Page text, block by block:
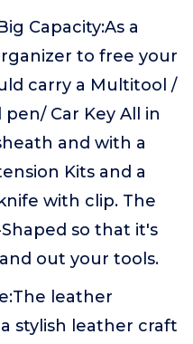
Capacity:As a
to free your
carry a Multitool /
Car Key All in
and with a
Kits and a
with clip. The
so that it's
out your tools.
leather
stylish leather craft